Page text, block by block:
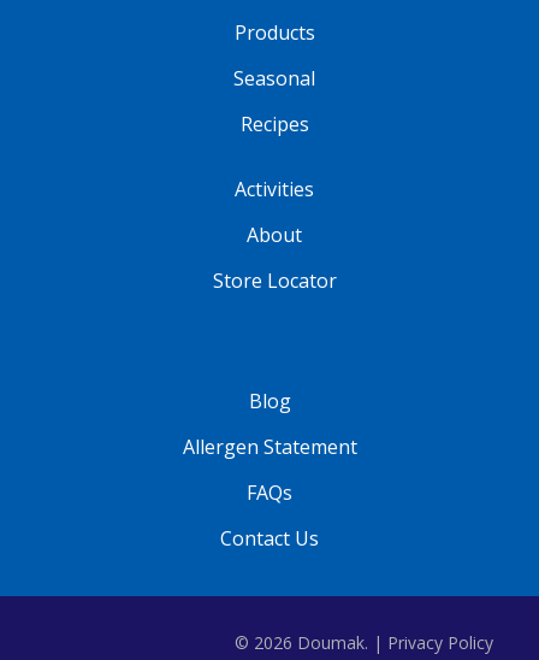
Products
Seasonal
Recipes
Activities
About
Store Locator
Blog
Allergen Statement
FAQs
Contact Us
© 2026 Doumak. | Privacy Policy